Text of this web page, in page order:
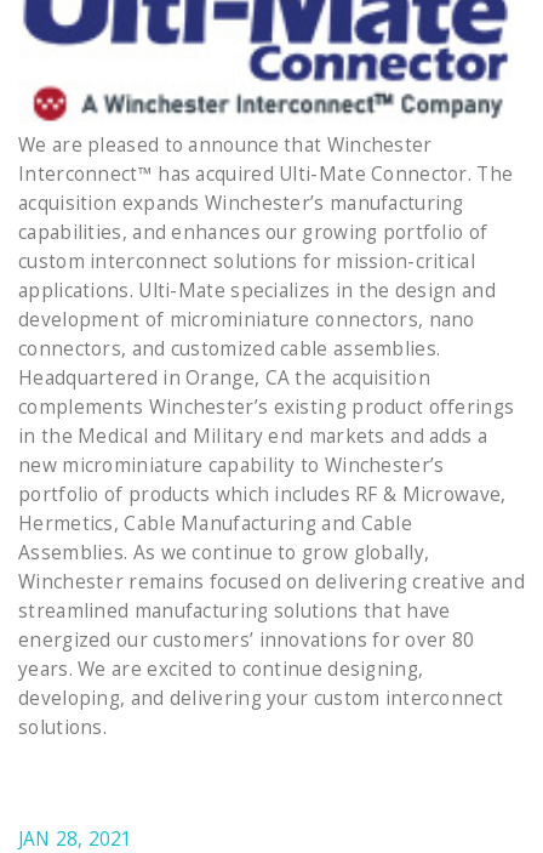
We are pleased to announce that Winchester
Interconnect™ has acquired Ulti-Mate Connector. The
acquisition expands Winchester’s manufacturing
capabilities, and enhances our growing portfolio of
custom interconnect solutions for mission-critical
applications. Ulti-Mate specializes in the design and
development of microminiature connectors, nano
connectors, and customized cable assemblies.
Headquartered in Orange, CA the acquisition
complements Winchester’s existing product offerings
in the Medical and Military end markets and adds a
new microminiature capability to Winchester’s
portfolio of products which includes RF & Microwave,
Hermetics, Cable Manufacturing and Cable
Assemblies. As we continue to grow globally,
Winchester remains focused on delivering creative and
streamlined manufacturing solutions that have
energized our customers’ innovations for over 80
years. We are excited to continue designing,
developing, and delivering your custom interconnect
solutions.
JAN 28, 2021